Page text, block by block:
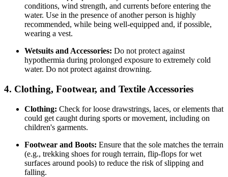
conditions, wind strength, and currents before entering the
water. Use in the presence of another person is highly
recommended, while being well-equipped and, if possible,
wearing a vest.
Wetsuits and Accessories: Do not protect against
hypothermia during prolonged exposure to extremely cold
water. Do not protect against drowning.
4. Clothing, Footwear, and Textile Accessories
Clothing: Check for loose drawstrings, laces, or elements that
could get caught during sports or movement, including on
children's garments.
Footwear and Boots: Ensure that the sole matches the terrain
(e.g., trekking shoes for rough terrain, flip-flops for wet
surfaces around pools) to reduce the risk of slipping and
falling.